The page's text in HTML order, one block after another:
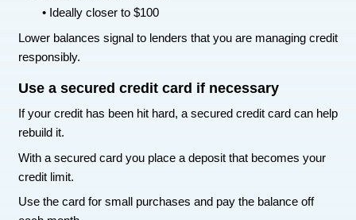
Reduces total debt balances
• Improves credit utilization
• Removes negative accounts faster
• Builds consistent payment history
Pay every bill on time going forward
Payment history is one of the biggest factors in